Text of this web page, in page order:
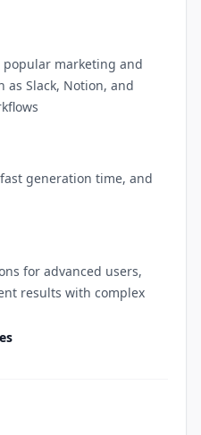
marketing and
as Slack, Notion, and
generation time, and
for advanced users,
results with complex